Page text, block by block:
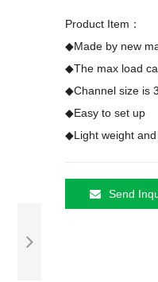
Product Item：
◆Made by new
◆The max load
◆Channel size is
◆Easy to set up
◆Light weight
Send